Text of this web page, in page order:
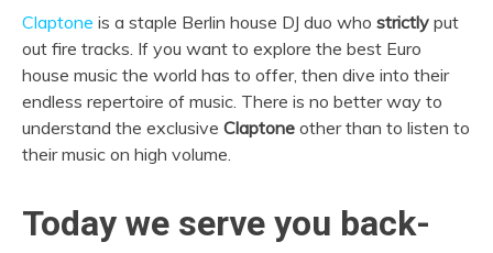
FESTIVALS | EDM
EVENTS
Claptone is a staple Berlin house DJ duo who strictly put
out fire tracks. If you want to explore the best Euro
house music the world has to offer, then dive into their
endless repertoire of music. There is no better way to
understand the exclusive Claptone other than to listen to
their music on high volume.
Today we serve you back-